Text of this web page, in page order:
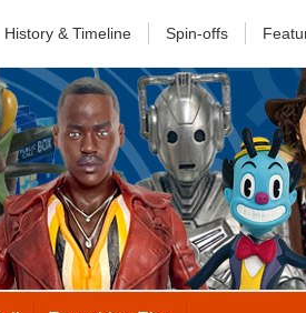
History & Timeline Spin-offs